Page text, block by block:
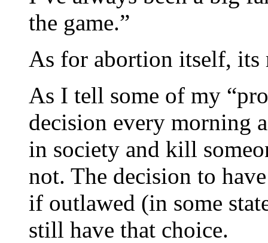
the game.”
As for abortion itself, its
As I tell some of my
decision every morning
in society and kill
not. The decision to
if outlawed (in some
still have that choice.